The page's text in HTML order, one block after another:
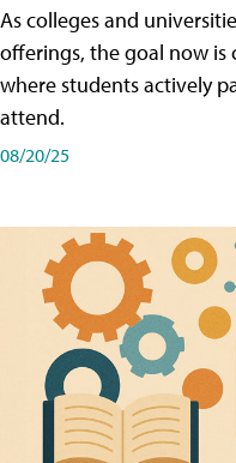
As colleges and
offerings, the goal now is
where students actively
attend.
08/20/25